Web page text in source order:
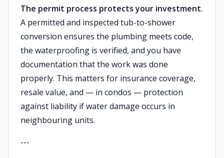
The permit process protects your investment.
A permitted and inspected tub-to-shower
conversion ensures the plumbing meets code,
the waterproofing is verified, and you have
documentation that the work was done
properly. This matters for insurance coverage,
resale value, and — in condos — protection
against liability if water damage occurs in
neighbouring units.
---